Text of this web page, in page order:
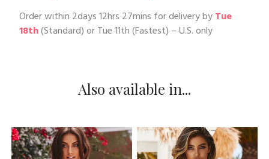
Order within 2days 12hrs 27mins for delivery byTue
18th(Standard) orTue 11th(Fastest) – U.S. only
Also available in...